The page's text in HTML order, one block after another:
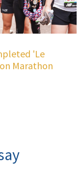
'Le
Marathon